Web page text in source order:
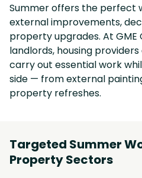
Summer offers the perfect
external improvements,
property upgrades. At GME
landlords, housing
carry out essential work
side — from external
property refreshes.
Targeted Summer
Property Sectors